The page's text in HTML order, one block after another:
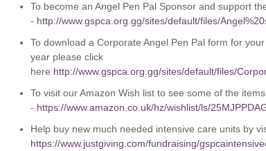
To become an Angel Pen Pal Sponsor and support
- http://www.gspca.org.gg/sites/default/files/
To download a Corporate Angel Pen Pal form for
year please click
here http://www.gspca.org.gg/sites/default/files/
To visit our Amazon Wish list to see some of the
- https://www.amazon.co.uk/hz/wishlist/ls/
Help buy new much needed intensive care units by
https://www.justgiving.com/fundraising/